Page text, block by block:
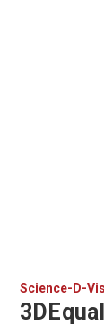
Science-D-